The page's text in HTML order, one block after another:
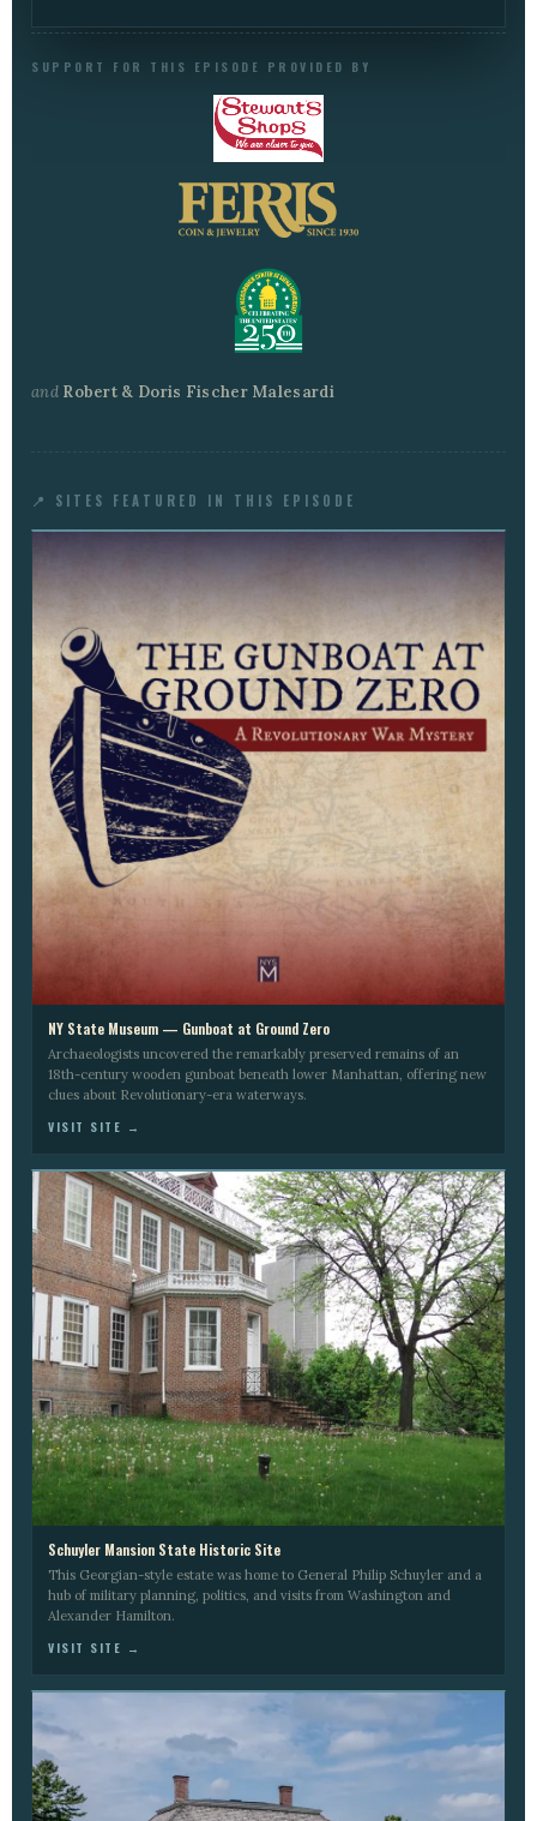
SUPPORT FOR THIS EPISODE PROVIDED BY
and Robert & Doris Fischer Malesardi
📍 SITES FEATURED IN THIS EPISODE
NY State Museum — Gunboat at Ground Zero
Archaeologists uncovered the remarkably preserved remains of an
18th-century wooden gunboat beneath lower Manhattan, offering new
clues about Revolutionary-era waterways.
VISIT SITE →
Schuyler Mansion State Historic Site
This Georgian-style estate was home to General Philip Schuyler and a
hub of military planning, politics, and visits from Washington and
Alexander Hamilton.
VISIT SITE →